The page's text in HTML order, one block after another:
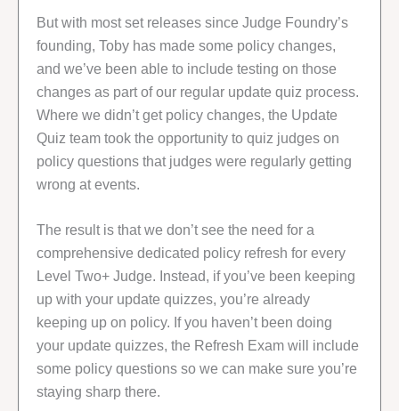
But with most set releases since Judge Foundry’s
founding, Toby has made some policy changes,
and we’ve been able to include testing on those
changes as part of our regular update quiz process.
Where we didn’t get policy changes, the Update
Quiz team took the opportunity to quiz judges on
policy questions that judges were regularly getting
wrong at events.
The result is that we don’t see the need for a
comprehensive dedicated policy refresh for every
Level Two+ Judge. Instead, if you’ve been keeping
up with your update quizzes, you’re already
keeping up on policy. If you haven’t been doing
your update quizzes, the Refresh Exam will include
some policy questions so we can make sure you’re
staying sharp there.